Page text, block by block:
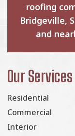
roofing
Bridgeville,
and
Our Services
Residential
Commercial
Interior